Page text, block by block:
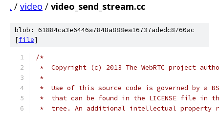
. / video / video_send_stream.cc
blob: 61884ca3e6446a7848a888ea16737adedc8760ac
[file]
/*
*  Copyright (c) 2013 The WebRTC project
*
*  Use of this source code is governed by a
*  that can be found in the LICENSE file in
*  tree. An additional intellectual property